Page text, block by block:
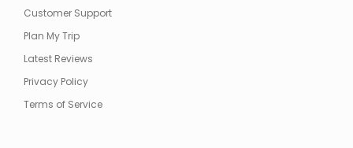
Customer Support
Plan My Trip
Latest Reviews
Privacy Policy
Terms of Service